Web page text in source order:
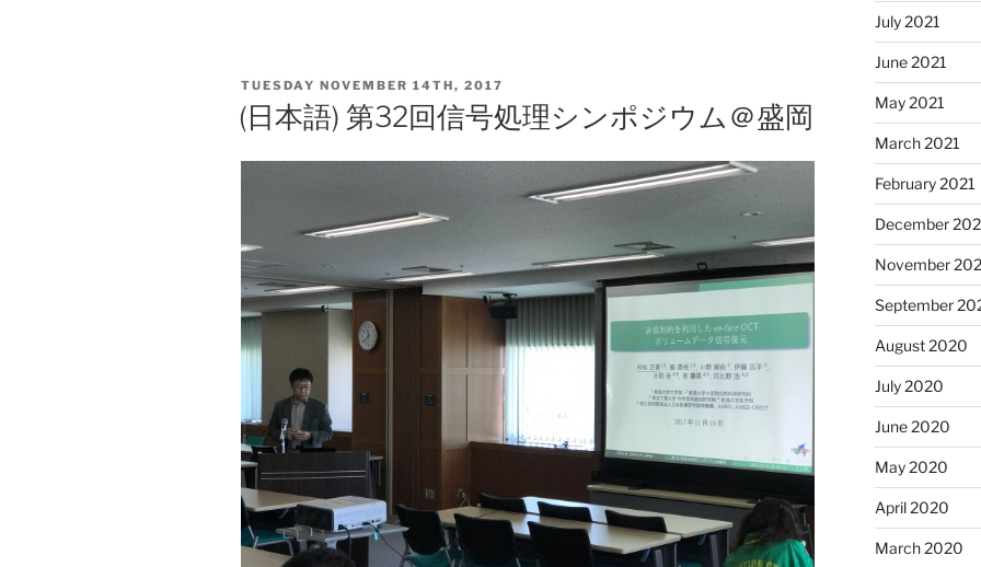
l
y
Li
n
POSTED
ON
TUESDAY NOVEMBER 14TH, 2017
(日本語) 第32回信号処理シンポジウム＠盛岡
July 2021
June 2021
May 2021
March 2021
February 2021
December
November
September
August 2020
July 2020
June 2020
May 2020
April 2020
March 2020